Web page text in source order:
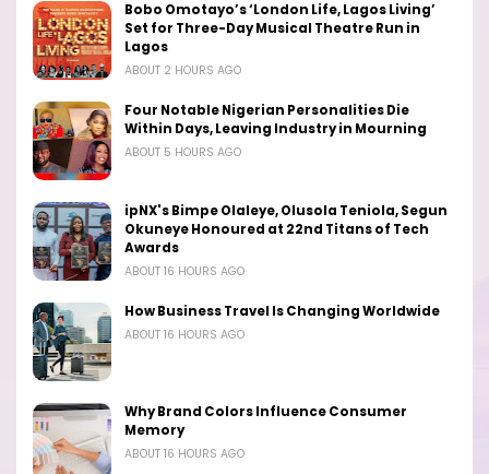
Bobo Omotayo’s ‘London Life, Lagos Living’
Set for Three-Day Musical Theatre Run in
Lagos
ABOUT 2 HOURS AGO
Four Notable Nigerian Personalities Die
Within Days, Leaving Industry in Mourning
ABOUT 5 HOURS AGO
ipNX's Bimpe Olaleye, Olusola Teniola, Segun
Okuneye Honoured at 22nd Titans of Tech
Awards
ABOUT 16 HOURS AGO
How Business Travel Is Changing Worldwide
ABOUT 16 HOURS AGO
Why Brand Colors Influence Consumer
Memory
ABOUT 16 HOURS AGO